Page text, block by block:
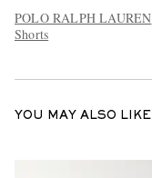
POLO RALPH LAUREN
Shorts
YOU MAY ALSO LIKE